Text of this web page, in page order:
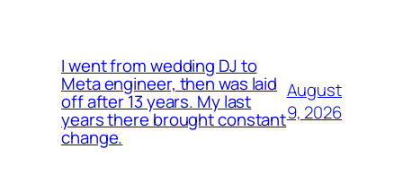
I went from wedding DJ to
Meta engineer, then was laid
off after 13 years. My last
years there brought constant
change.
August
9, 2026